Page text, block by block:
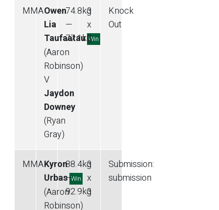
MMAOwen
Lia
Taufaatau Win
(Aaron
Robinson)
V
Jaydon
Downey
(Ryan
Gray)
74.8kg
—
77.1kg
3
x
3
Knock
Out
MMAKyron
Urbas Win
(Aaron
Robinson)
88.4kg
—
92.9kg
3
x
3
Submission:
submission